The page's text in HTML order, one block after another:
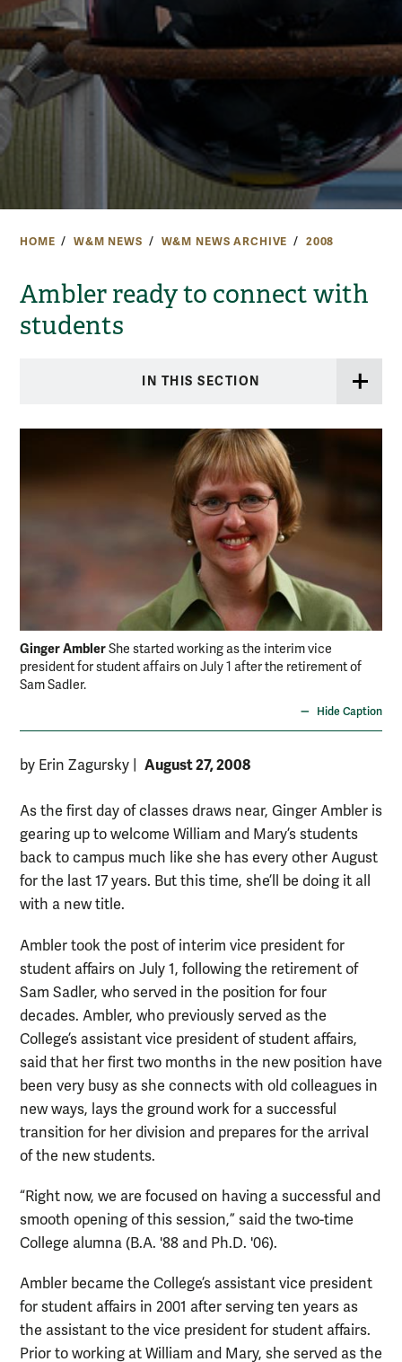
HOME W&M NEWS W&M NEWS ARCHIVE 2008
Ambler ready to connect with
students
IN THIS SECTION
Ginger AmblerShe started working as the interim vice
president for student affairs on July 1 after the retirement of
Sam Sadler.
Hide Caption
by Erin Zagursky August 27, 2008
As the first day of classes draws near, Ginger Ambler is
gearing up to welcome William and Mary’s students
back to campus much like she has every other August
for the last 17 years. But this time, she’ll be doing it all
with a new title.
Ambler took the post of interim vice president for
student affairs on July 1, following the retirement of
Sam Sadler, who served in the position for four
decades. Ambler, who previously served as the
College’s assistant vice president of student affairs,
said that her first two months in the new position have
been very busy as she connects with old colleagues in
new ways, lays the ground work for a successful
transition for her division and prepares for the arrival
of the new students.
“Right now, we are focused on having a successful and
smooth opening of this session,” said the two-time
College alumna (B.A. '88 and Ph.D. '06).
Ambler became the College’s assistant vice president
for student affairs in 2001 after serving ten years as
the assistant to the vice president for student affairs.
Prior to working at William and Mary, she served as the